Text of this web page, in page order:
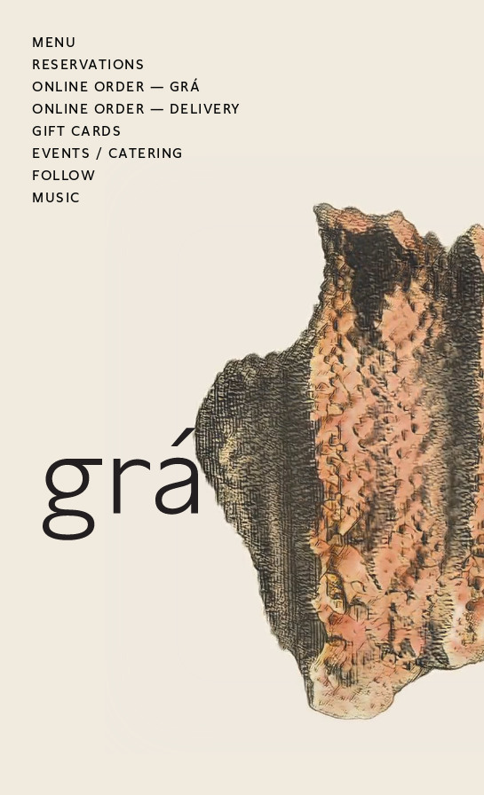
MENU
RESERVATIONS
ONLINE ORDER — GRÁ
ONLINE ORDER — DELIVERY
GIFT CARDS
EVENTS / CATERING
FOLLOW
MUSIC